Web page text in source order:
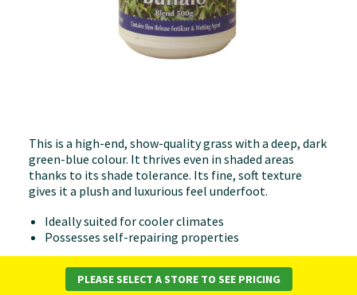
This is a high-end, show-quality grass with a deep, dark
green-blue colour. It thrives even in shaded areas
thanks to its shade tolerance. Its fine, soft texture
gives it a plush and luxurious feel underfoot.
Ideally suited for cooler climates
Possesses self-repairing properties
All Lawn Pro products are blended & packaged in
Melbourne. Australian made & owned (Family
PLEASE SELECT A STORE TO SEE PRICING